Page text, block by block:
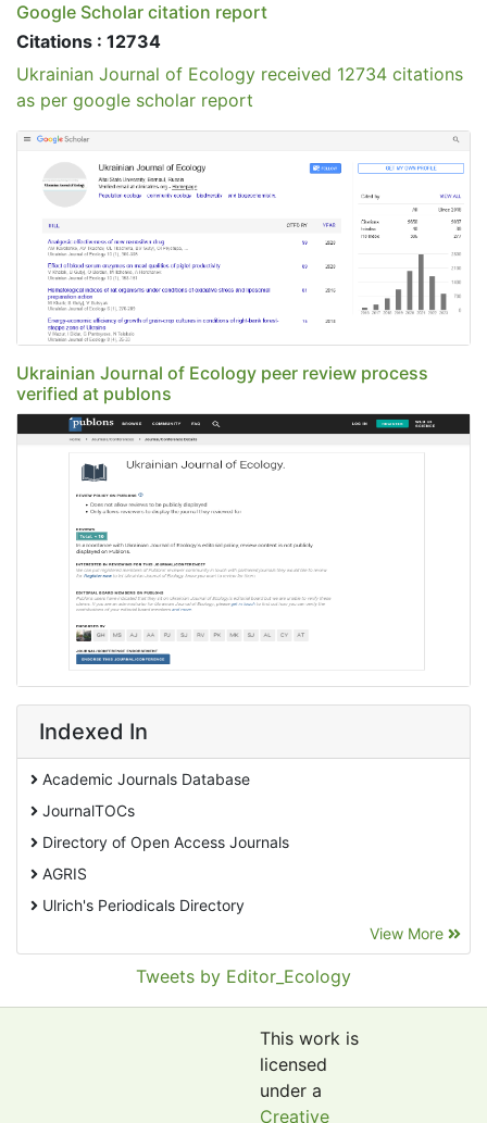
Google Scholar citation report
Citations : 12734
Ukrainian Journal of Ecology received 12734 citations
as per google scholar report
Ukrainian Journal of Ecology peer review process
verified at publons
Indexed In
Academic Journals Database
JournalTOCs
Directory of Open Access Journals
AGRIS
Ulrich's Periodicals Directory
Pollution Abstracts
View More
Tweets by Editor_Ecology
This work is
licensed
under a
Creative